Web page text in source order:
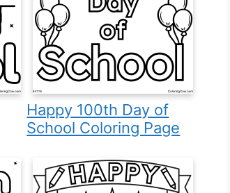
Happy 100th Day of
School Coloring Page